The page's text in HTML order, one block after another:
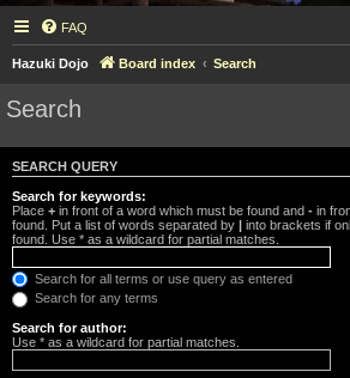
FAQ
Hazuki Dojo Board index Search
Search
SEARCH QUERY
Search for keywords:
Place + in front of a word which must be found and - in
found. Put a list of words separated by | into brackets if
found. Use * as a wildcard for partial matches.
Search for all terms or use query as entered
Search for any terms
Search for author:
Use * as a wildcard for partial matches.